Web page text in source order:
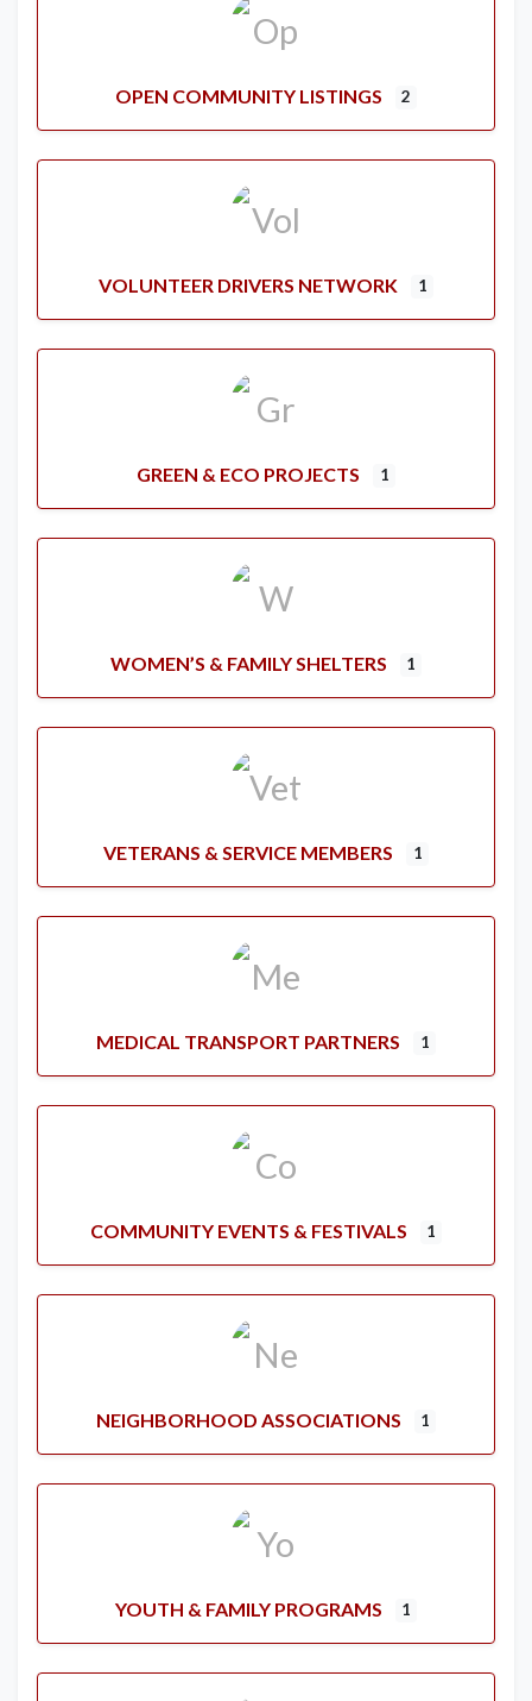
OPEN COMMUNITY LISTINGS 2
VOLUNTEER DRIVERS NETWORK 1
GREEN & ECO PROJECTS 1
WOMEN’S & FAMILY SHELTERS 1
VETERANS & SERVICE MEMBERS 1
MEDICAL TRANSPORT PARTNERS 1
COMMUNITY EVENTS & FESTIVALS 1
NEIGHBORHOOD ASSOCIATIONS 1
YOUTH & FAMILY PROGRAMS 1